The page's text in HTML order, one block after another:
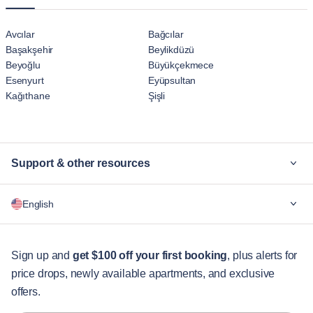
Avcılar
Bağcılar
Başakşehir
Beylikdüzü
Beyoğlu
Büyükçekmece
Esenyurt
Eyüpsultan
Kağıthane
Şişli
Support & other resources
For companies
Guest services
City guides
English
English
Português
Sign up and get $100 off your first booking, plus alerts for
price drops, newly available apartments, and exclusive
offers.